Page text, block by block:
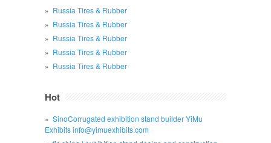
Russia Tires & Rubber
Russia Tires & Rubber
Russia Tires & Rubber
Russia Tires & Rubber
Russia Tires & Rubber
Hot
SinoCorrugated exhibition stand builder YiMu
Exhibits info@yimuexhibits.com